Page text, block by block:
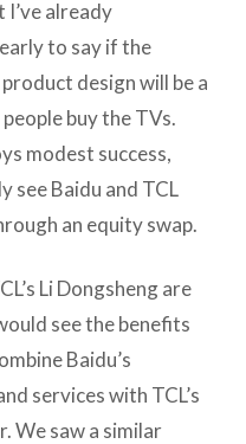
already
to say if the
design will be a
buy the TVs.
modest success,
see Baidu and TCL
an equity swap.
Li Dongsheng are
see the benefits
Baidu’s
services with TCL’s
We saw a similar